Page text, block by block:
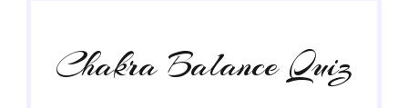
Chakra Balance Quiz